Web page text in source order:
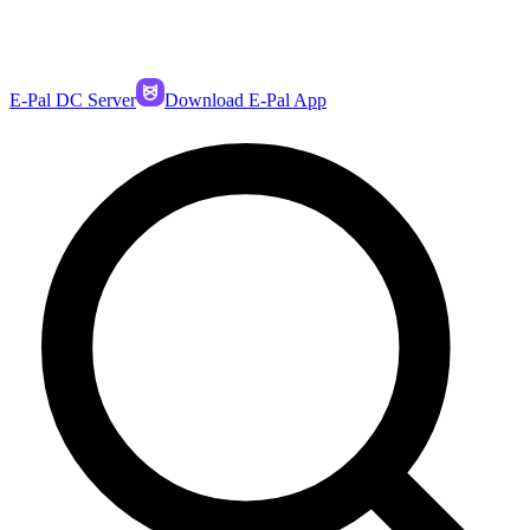
E-Pal DC Server Download E-Pal App